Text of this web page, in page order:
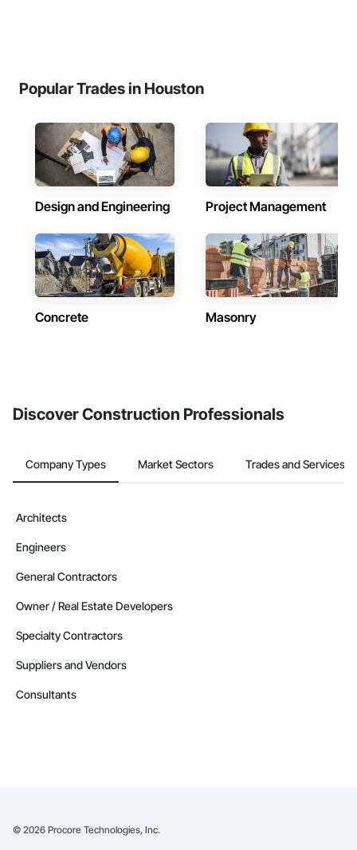
Popular Trades in Houston
Design and Engineering Project Management
Concrete Masonry
Discover Construction Professionals
Company Types Market Sectors Trades and Services
Architects
Engineers
General Contractors
Owner / Real Estate Developers
Specialty Contractors
Suppliers and Vendors
Consultants
© 2026 Procore Technologies, Inc.